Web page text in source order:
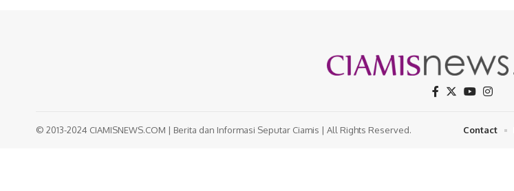
© 2013-2024 CIAMISNEWS.COM | Berita dan Informasi Seputar Ciamis | All Rights Reserved. Contact